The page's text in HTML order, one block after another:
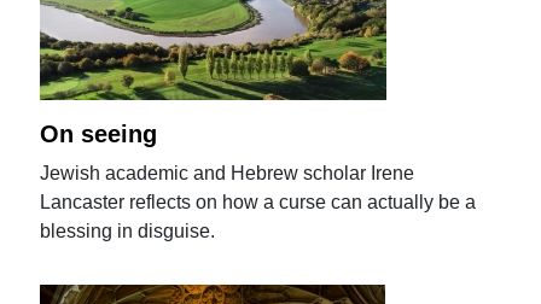
On seeing
Jewish academic and Hebrew scholar Irene
Lancaster reflects on how a curse can actually be a
blessing in disguise.